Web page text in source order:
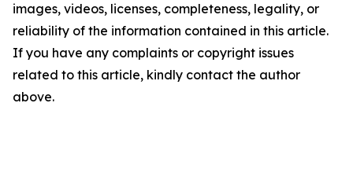
images, videos, licenses, completeness, legality, or
reliability of the information contained in this article.
If you have any complaints or copyright issues
related to this article, kindly contact the author
above.